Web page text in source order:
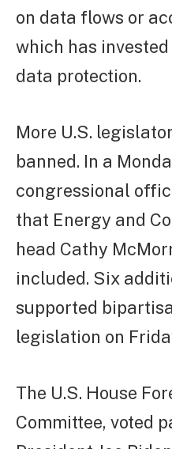
on data flows or
which has
data protection.
More U.S.
banned. In a
congressional
that Energy and
head Cathy
included. Six
supported
legislation on
The U.S. House
Committee, voted